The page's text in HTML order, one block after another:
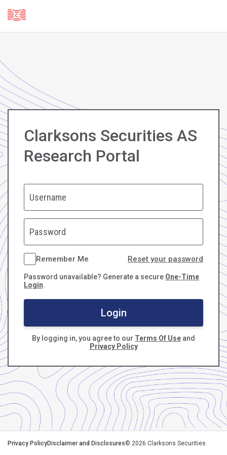
Clarksons Securities AS
Research Portal
Remember Me Reset your password
Password unavailable? Generate a secure One-Time
Login.
Login
By logging in, you agree to our Terms Of Use and
Privacy Policy
Privacy PolicyDisclaimer and Disclosures© 2026 Clarksons Securities